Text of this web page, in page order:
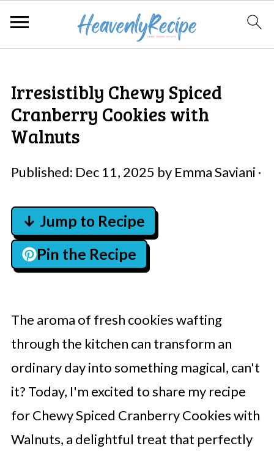
Irresistibly Chewy Spiced
Cranberry Cookies with
Walnuts
Published: Dec 11, 2025 by Emma Saviani ·
↓ Jump to Recipe
Pin the Recipe
The aroma of fresh cookies wafting
through the kitchen can transform an
ordinary day into something magical, can't
it? Today, I'm excited to share my recipe
for Chewy Spiced Cranberry Cookies with
Walnuts, a delightful treat that perfectly